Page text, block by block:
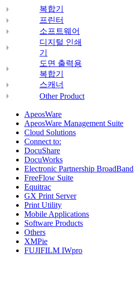
복합기
프린터
소프트웨어
디지털 인쇄
기
도면 출력용
복합기
스캐너
Other Product
ApeosWare
ApeosWare Management Suite
Cloud Solutions
Connect to:
DocuShare
DocuWorks
Electronic Partnership BroadBand
FreeFlow Suite
Equitrac
GX Print Server
Print Utility
Mobile Applications
Software Products
Others
XMPie
FUJIFILM IWpro